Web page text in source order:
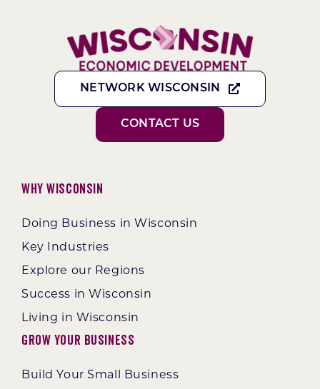
NETWORK WISCONSIN
CONTACT US
Why Wisconsin
Doing Business in Wisconsin
Key Industries
Explore our Regions
Success in Wisconsin
Living in Wisconsin
Grow Your Business
Build Your Small Business